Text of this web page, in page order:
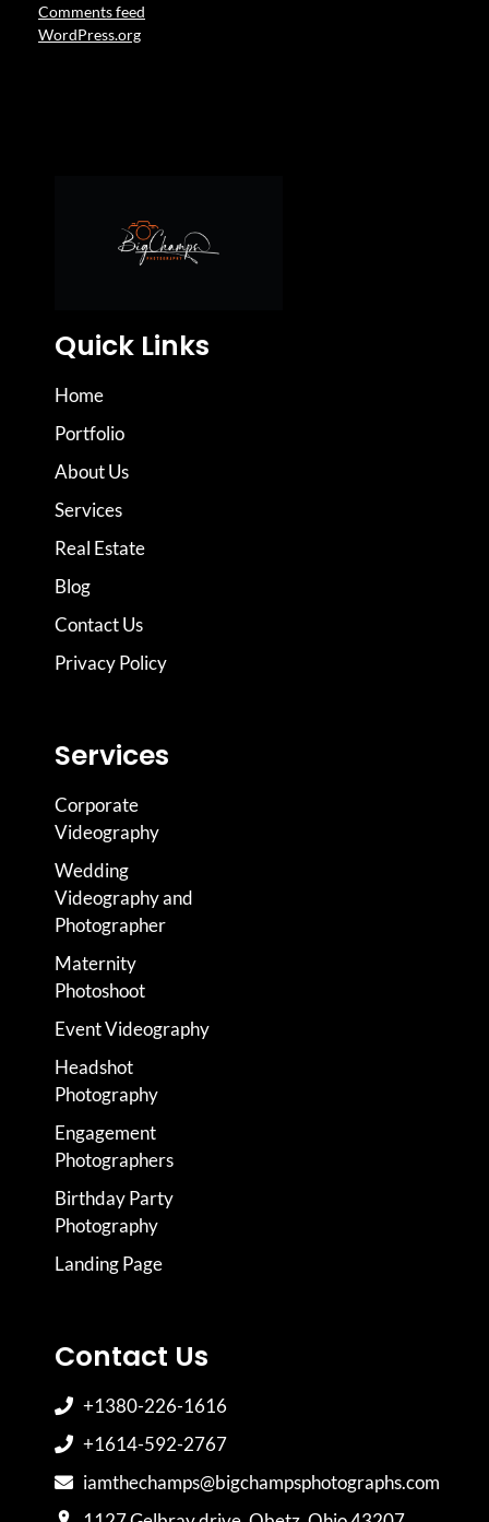
Comments feed
WordPress.org
Quick Links
Home
Portfolio
About Us
Services
Real Estate
Blog
Contact Us
Privacy Policy
Services
Corporate
Videography
Wedding
Videography and
Photographer
Maternity
Photoshoot
Event Videography
Headshot
Photography
Engagement
Photographers
Birthday Party
Photography
Landing Page
Contact Us
+1380-226-1616
+1614-592-2767
iamthechamps@bigchampsphotographs.com